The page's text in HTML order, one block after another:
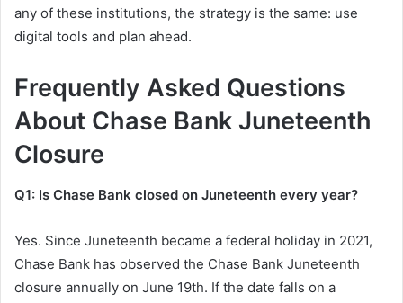
any of these institutions, the strategy is the same: use
digital tools and plan ahead.
Frequently Asked Questions
About Chase Bank Juneteenth
Closure
Q1: Is Chase Bank closed on Juneteenth every year?
Yes. Since Juneteenth became a federal holiday in 2021,
Chase Bank has observed the Chase Bank Juneteenth
closure annually on June 19th. If the date falls on a